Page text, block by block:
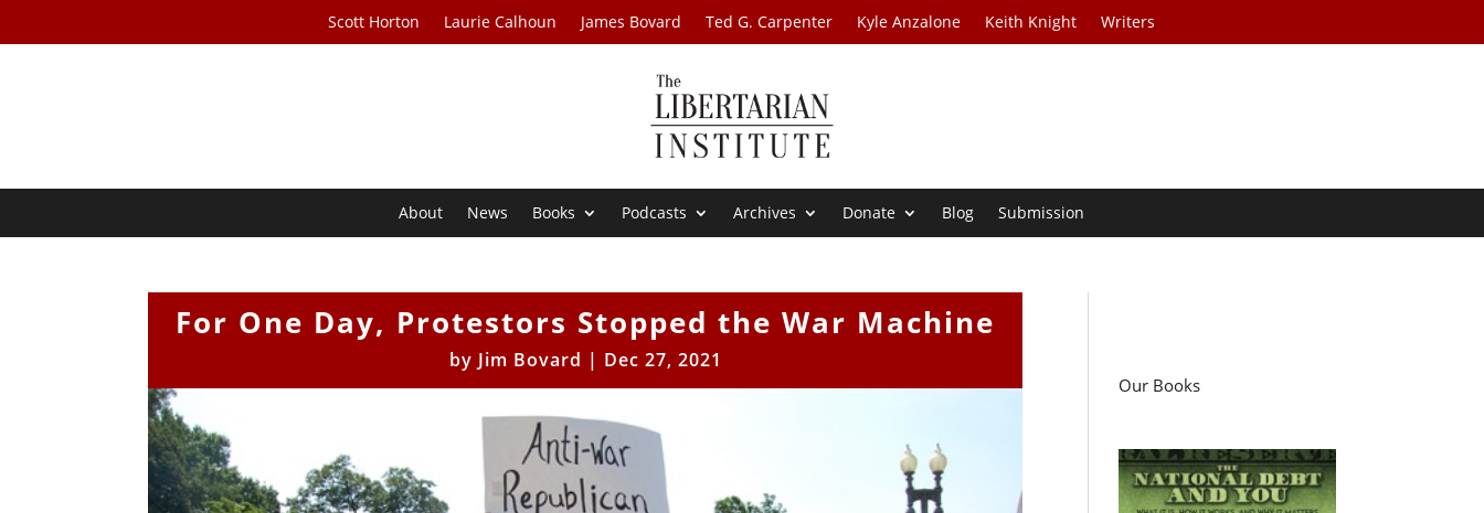
Scott Horton Laurie Calhoun James Bovard Ted G. Carpenter Kyle Anzalone Keith Knight Writers
About News Books Podcasts Archives Donate Blog Submission
For One Day, Protestors Stopped the War Machine
by Jim Bovard | Dec 27, 2021
Our Books